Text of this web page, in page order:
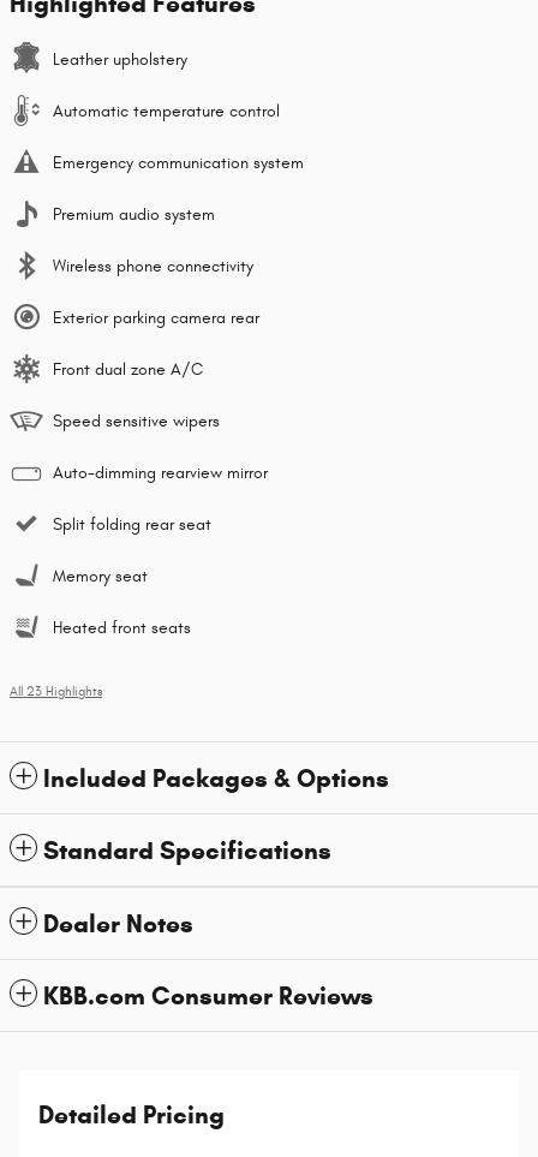
Leather upholstery
Automatic temperature control
Emergency communication system
Premium audio system
Wireless phone connectivity
Exterior parking camera rear
Front dual zone A/C
Speed sensitive wipers
Auto-dimming rearview mirror
Split folding rear seat
Memory seat
Heated front seats
All 23 Highlights
Included Packages & Options
Standard Specifications
Dealer Notes
KBB.com Consumer Reviews
Detailed Pricing